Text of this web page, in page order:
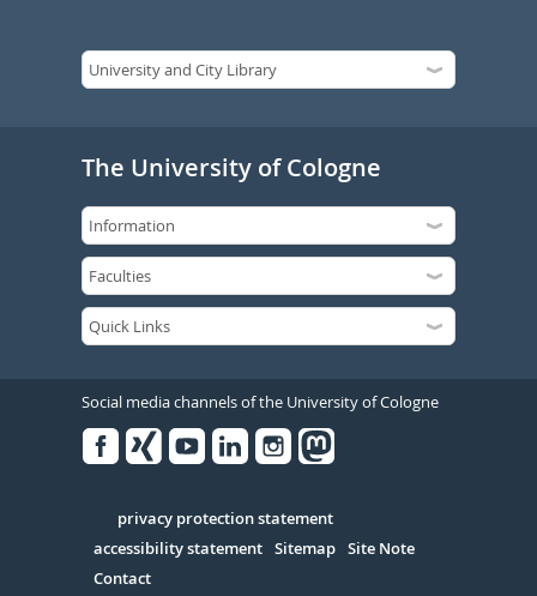
The University of Cologne
Social media channels of the University of Cologne
Serivce
privacy protection statement
accessibility statement Sitemap Site Note
Contact